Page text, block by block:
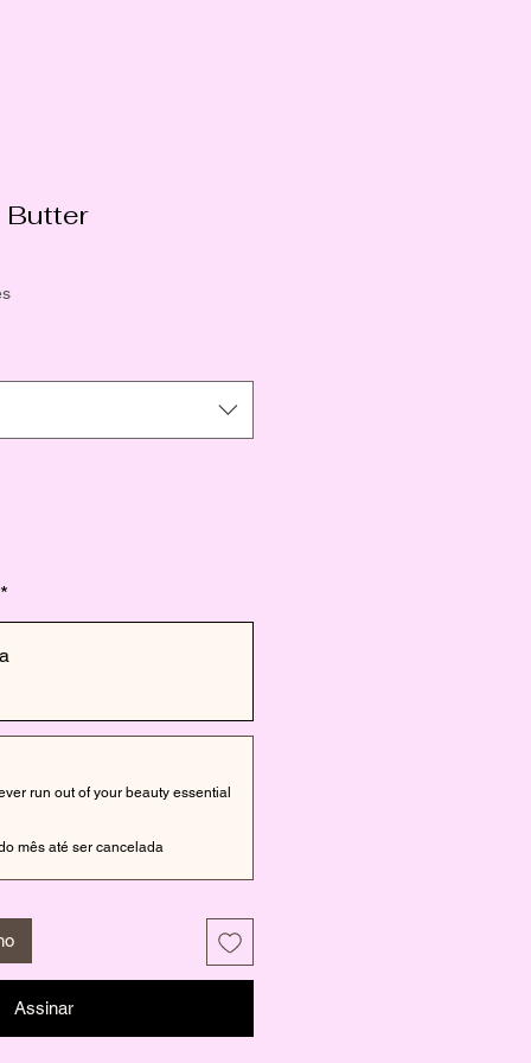
Butter
*
run out of your beauty essential
mês até ser cancelada
Assinar